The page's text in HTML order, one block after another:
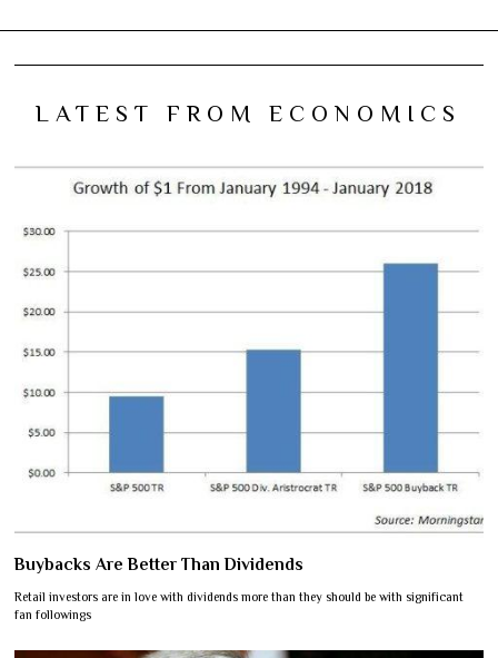
LATEST FROM ECONOMICS
Buybacks Are Better Than Dividends
Retail investors are in love with dividends more than they should be with significant
fan followings